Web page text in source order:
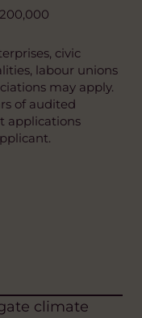
civic
labour unions
may apply.
of audited
applications
climate